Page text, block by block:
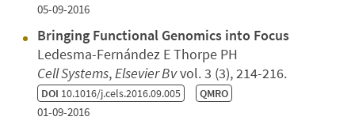
05-09-2016
Bringing Functional Genomics into Focus
Ledesma-Fernández E Thorpe PH
Cell Systems,Elsevier Bvvol. 3 (3), 214-216.
DOI 10.1016/j.cels.2016.09.005 QMRO
01-09-2016